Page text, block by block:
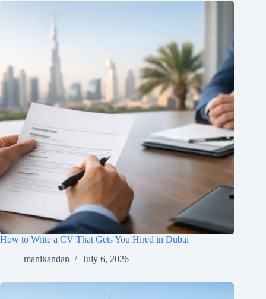
How to Write a CV That Gets You Hired in Dubai
manikandan
July 6, 2026